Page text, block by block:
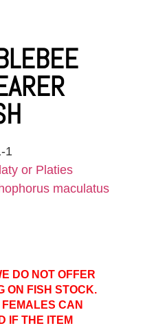
1
or Platies
maculatus
DO NOT OFFER
ON FISH STOCK.
CAN
IF THE ITEM